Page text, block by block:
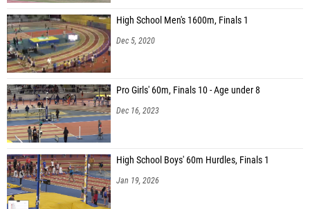
High School Men's 1600m, Finals 1
Dec 5, 2020
Pro Girls' 60m, Finals 10 - Age under 8
Dec 16, 2023
High School Boys' 60m Hurdles, Finals 1
Jan 19, 2026